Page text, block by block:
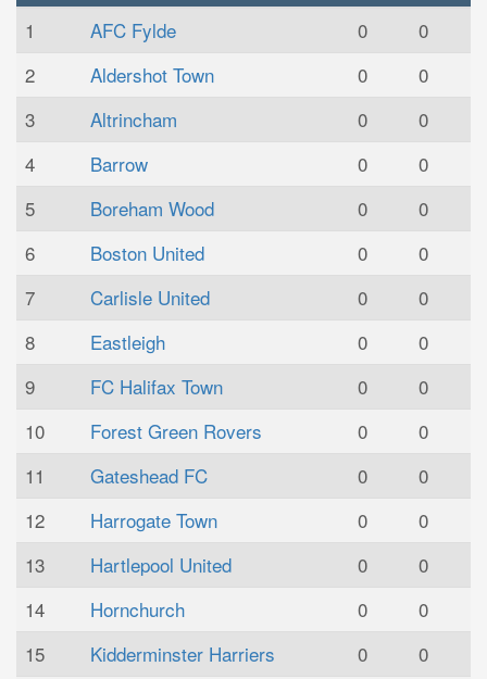
1 AFC Fylde 0
0
2
Aldershot Town 0
0
3
Altrincham 0
0
4
Barrow 0
0
5
Boreham Wood 0
0
6
Boston United 0
0
7
Carlisle United 0
0
8
Eastleigh 0
0
9
FC Halifax Town 0
0
10
Forest Green Rovers 0
0
11
Gateshead FC 0
0
12
Harrogate Town 0
0
13
Hartlepool United 0
0
14
Hornchurch 0
0
15
Kidderminster Harriers 0
0